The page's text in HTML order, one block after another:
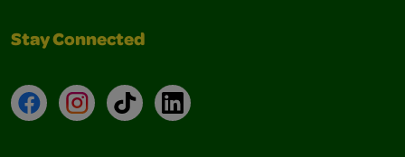
Stay Connected
FacebookInstagramTikTokLinkedIn